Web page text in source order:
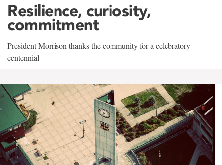
Resilience, curiosity,
commitment
President Morrison thanks the community for a celebratory
centennial